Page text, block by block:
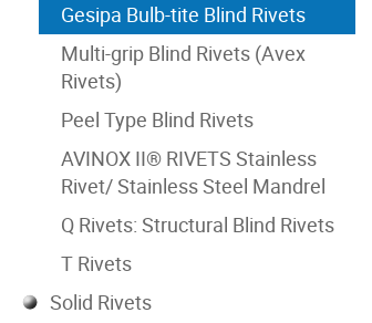
Gesipa Bulb-tite Blind Rivets
Multi-grip Blind Rivets (Avex
Rivets)
Peel Type Blind Rivets
AVINOX II® RIVETS Stainless
Rivet/ Stainless Steel Mandrel
Q Rivets: Structural Blind Rivets
T Rivets
Solid Rivets